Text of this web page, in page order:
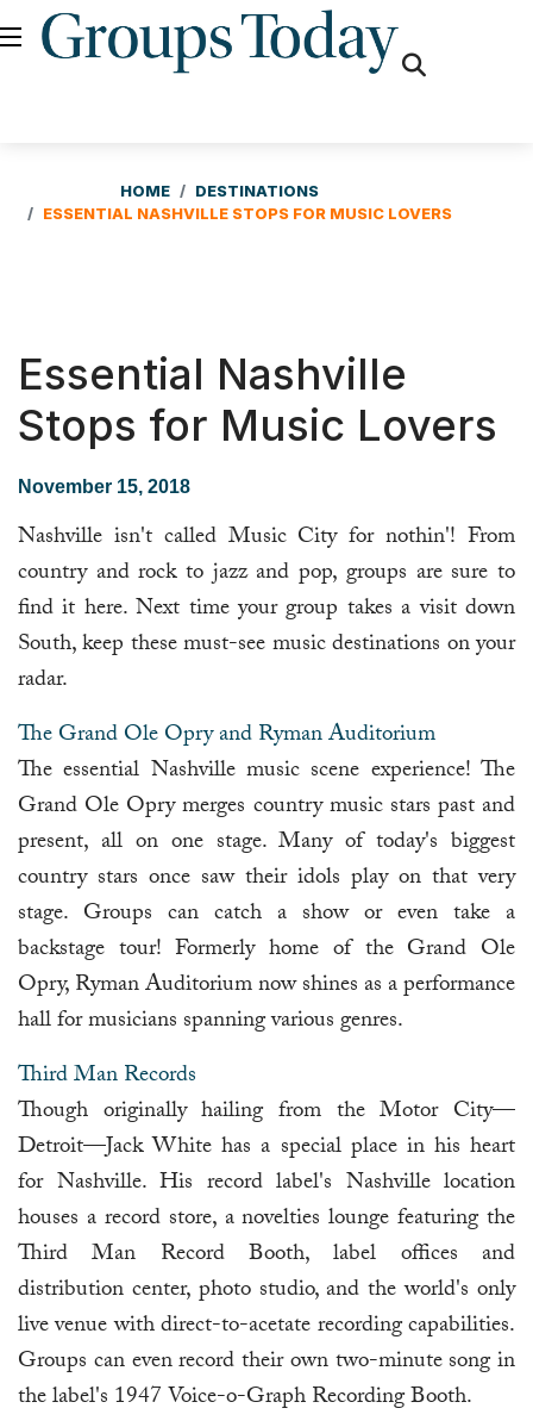
HOME
DESTINATIONS
ESSENTIAL NASHVILLE STOPS FOR MUSIC LOVERS
Essential Nashville
Stops for Music Lovers
November 15, 2018
Nashville isn't called Music City for nothin'! From
country and rock to jazz and pop, groups are sure to
find it here. Next time your group takes a visit down
South, keep these must-see music destinations on your
radar.
The Grand Ole Opry and Ryman Auditorium
The essential Nashville music scene experience! The
Grand Ole Opry merges country music stars past and
present, all on one stage. Many of today's biggest
country stars once saw their idols play on that very
stage. Groups can catch a show or even take a
backstage tour! Formerly home of the Grand Ole
Opry, Ryman Auditorium now shines as a performance
hall for musicians spanning various genres.
Third Man Records
Though originally hailing from the Motor City—
Detroit—Jack White has a special place in his heart
for Nashville. His record label's Nashville location
houses a record store, a novelties lounge featuring the
Third Man Record Booth, label offices and
distribution center, photo studio, and the world's only
live venue with direct-to-acetate recording capabilities.
Groups can even record their own two-minute song in
the label's 1947 Voice-o-Graph Recording Booth.